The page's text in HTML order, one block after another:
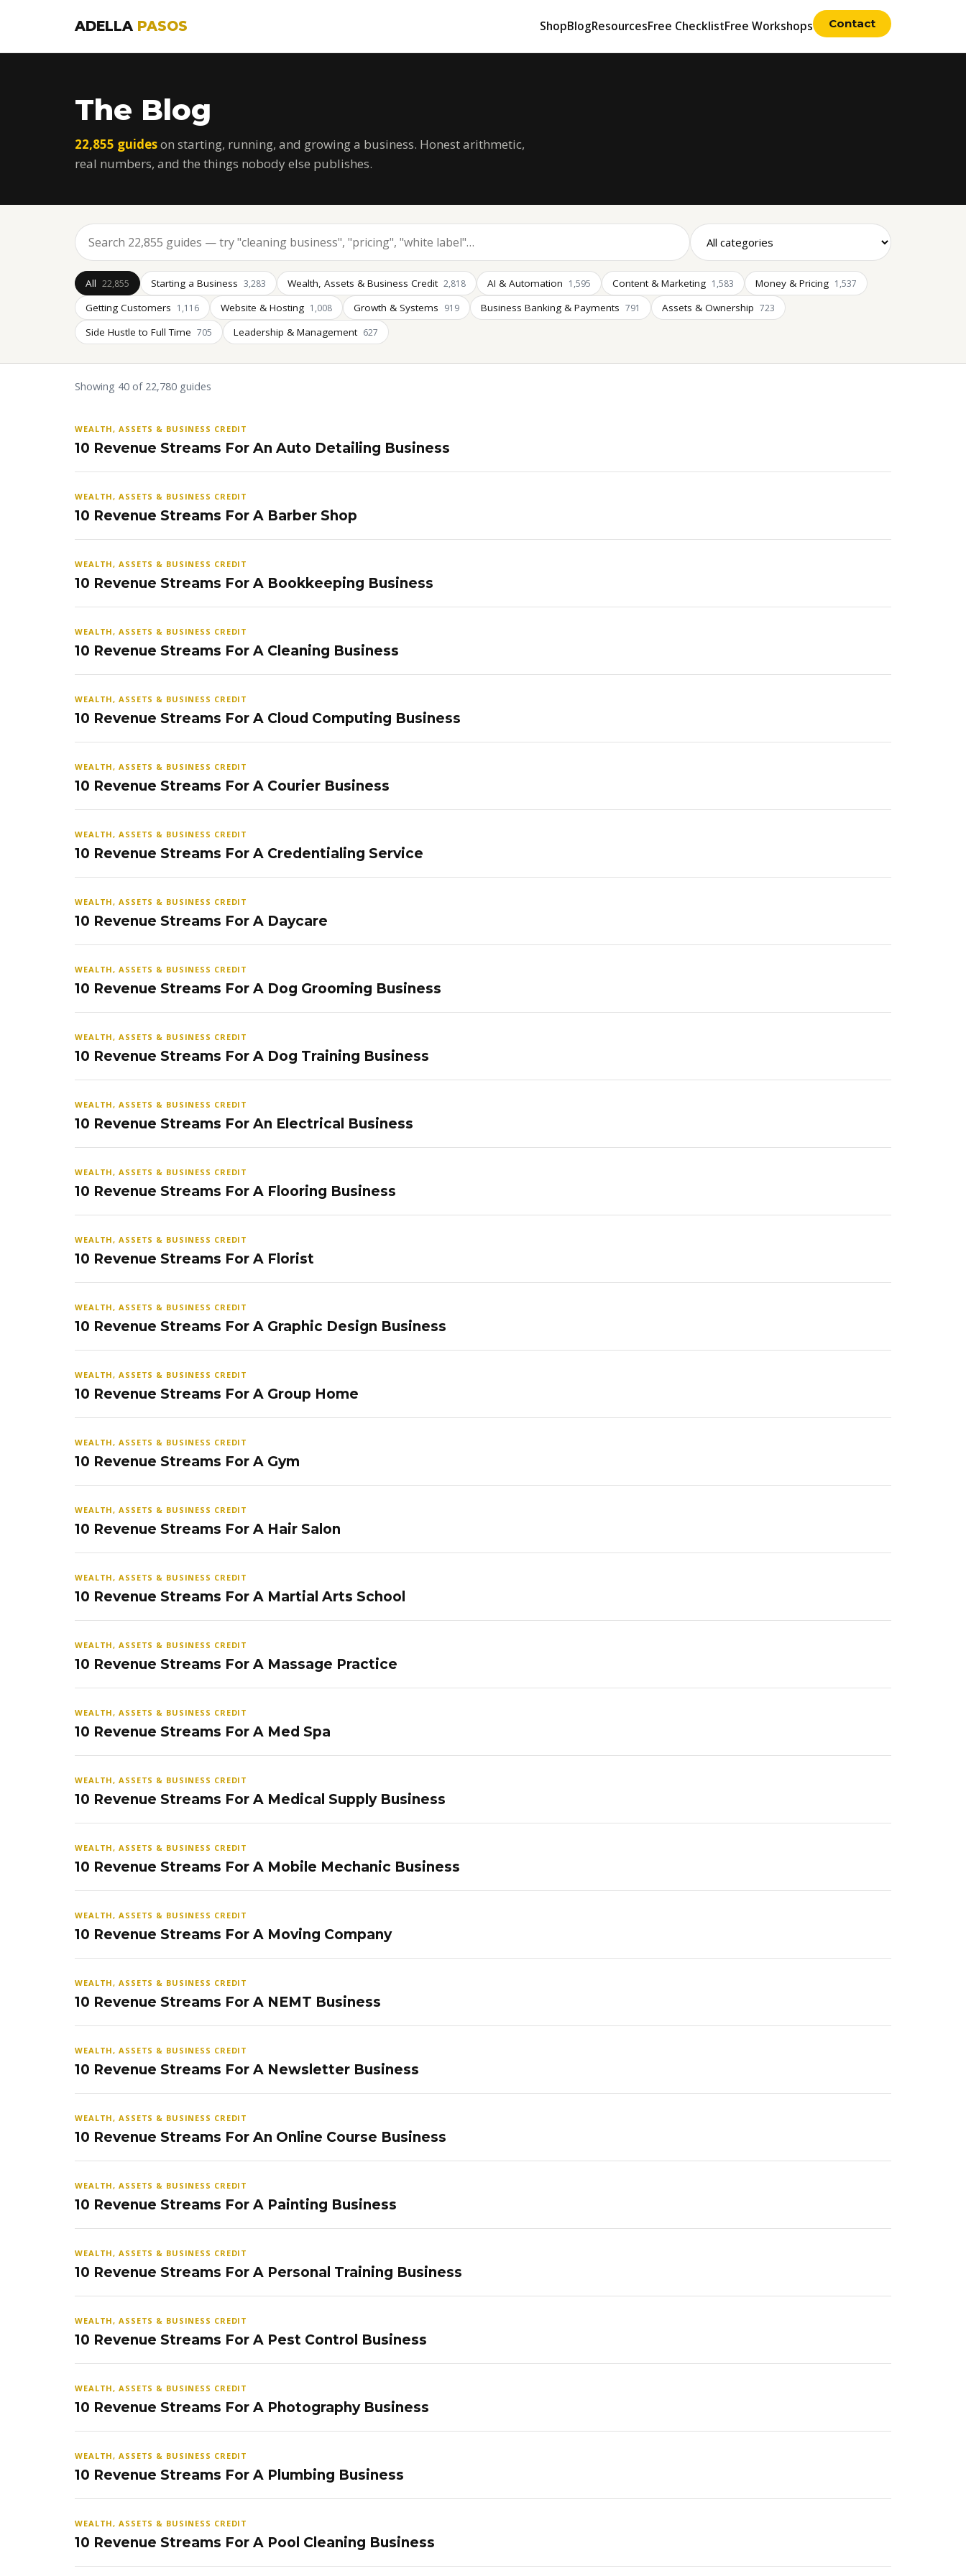
ADELLA PASOS ShopBlogResourcesFree ChecklistFree Workshops Contact
The Blog
22,855 guideson starting, running, and growing a business. Honest arithmetic,
real numbers, and the things nobody else publishes.
All 22,855 Starting a Business 3,283 Wealth, Assets & Business Credit 2,818 AI & Automation 1,595 Content & Marketing 1,583 Money & Pricing 1,537
Getting Customers 1,116 Website & Hosting 1,008 Growth & Systems 919 Business Banking & Payments 791 Assets & Ownership 723
Side Hustle to Full Time 705 Leadership & Management 627
Showing 40 of 22,780 guides
WEALTH, ASSETS & BUSINESS CREDIT
10 Revenue Streams For An Auto Detailing Business
WEALTH, ASSETS & BUSINESS CREDIT
10 Revenue Streams For A Barber Shop
WEALTH, ASSETS & BUSINESS CREDIT
10 Revenue Streams For A Bookkeeping Business
WEALTH, ASSETS & BUSINESS CREDIT
10 Revenue Streams For A Cleaning Business
WEALTH, ASSETS & BUSINESS CREDIT
10 Revenue Streams For A Cloud Computing Business
WEALTH, ASSETS & BUSINESS CREDIT
10 Revenue Streams For A Courier Business
WEALTH, ASSETS & BUSINESS CREDIT
10 Revenue Streams For A Credentialing Service
WEALTH, ASSETS & BUSINESS CREDIT
10 Revenue Streams For A Daycare
WEALTH, ASSETS & BUSINESS CREDIT
10 Revenue Streams For A Dog Grooming Business
WEALTH, ASSETS & BUSINESS CREDIT
10 Revenue Streams For A Dog Training Business
WEALTH, ASSETS & BUSINESS CREDIT
10 Revenue Streams For An Electrical Business
WEALTH, ASSETS & BUSINESS CREDIT
10 Revenue Streams For A Flooring Business
WEALTH, ASSETS & BUSINESS CREDIT
10 Revenue Streams For A Florist
WEALTH, ASSETS & BUSINESS CREDIT
10 Revenue Streams For A Graphic Design Business
WEALTH, ASSETS & BUSINESS CREDIT
10 Revenue Streams For A Group Home
WEALTH, ASSETS & BUSINESS CREDIT
10 Revenue Streams For A Gym
WEALTH, ASSETS & BUSINESS CREDIT
10 Revenue Streams For A Hair Salon
WEALTH, ASSETS & BUSINESS CREDIT
10 Revenue Streams For A Martial Arts School
WEALTH, ASSETS & BUSINESS CREDIT
10 Revenue Streams For A Massage Practice
WEALTH, ASSETS & BUSINESS CREDIT
10 Revenue Streams For A Med Spa
WEALTH, ASSETS & BUSINESS CREDIT
10 Revenue Streams For A Medical Supply Business
WEALTH, ASSETS & BUSINESS CREDIT
10 Revenue Streams For A Mobile Mechanic Business
WEALTH, ASSETS & BUSINESS CREDIT
10 Revenue Streams For A Moving Company
WEALTH, ASSETS & BUSINESS CREDIT
10 Revenue Streams For A NEMT Business
WEALTH, ASSETS & BUSINESS CREDIT
10 Revenue Streams For A Newsletter Business
WEALTH, ASSETS & BUSINESS CREDIT
10 Revenue Streams For An Online Course Business
WEALTH, ASSETS & BUSINESS CREDIT
10 Revenue Streams For A Painting Business
WEALTH, ASSETS & BUSINESS CREDIT
10 Revenue Streams For A Personal Training Business
WEALTH, ASSETS & BUSINESS CREDIT
10 Revenue Streams For A Pest Control Business
WEALTH, ASSETS & BUSINESS CREDIT
10 Revenue Streams For A Photography Business
WEALTH, ASSETS & BUSINESS CREDIT
10 Revenue Streams For A Plumbing Business
WEALTH, ASSETS & BUSINESS CREDIT
10 Revenue Streams For A Pool Cleaning Business